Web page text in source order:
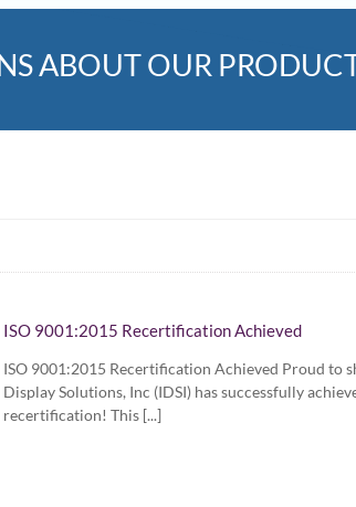
ABOUT OUR
ISO 9001:2015 Recertification Achieved
ISO 9001:2015 Recertification Achieved Proud to
Display Solutions, Inc (IDSI) has successfully
recertification! This [...]